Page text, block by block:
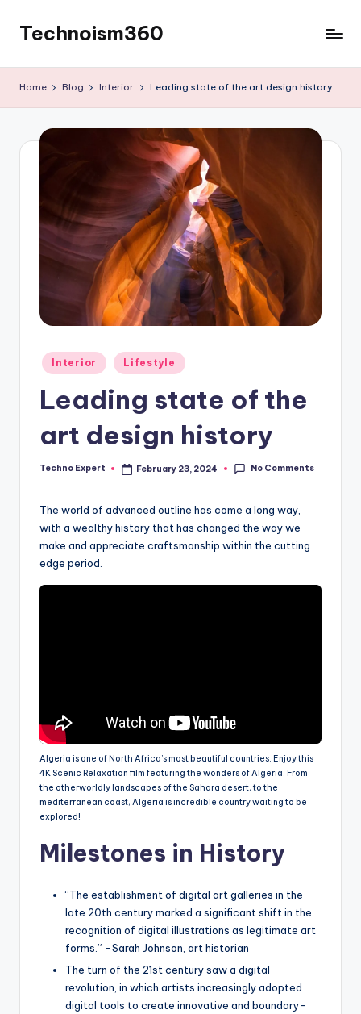
content
Technoism360
Tech
Home Blog Interior Leading state of the art design history
Posted
in
Interior Lifestyle
Leading state of the
art design history
Posted
Techno Expert February 23, 2024 No Comments
The world of advanced outline has come a long way,
with a wealthy history that has changed the way we
make and appreciate craftsmanship within the cutting
edge period.
Algeria is one of North Africa’s most beautiful countries. Enjoy this
4K Scenic Relaxation film featuring the wonders of Algeria. From
the otherworldly landscapes of the Sahara desert, to the
mediterranean coast, Algeria is incredible country waiting to be
explored!
Milestones in History
“The establishment of digital art galleries in the
late 20th century marked a significant shift in the
recognition of digital illustrations as legitimate art
forms.” -Sarah Johnson, art historian
The turn of the 21st century saw a digital
revolution, in which artists increasingly adopted
digital tools to create innovative and boundary-